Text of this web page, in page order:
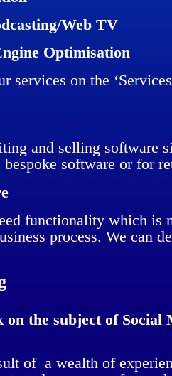
Web TV
Optimisation
services on the
and selling software
bespoke software or for
functionality which is
process. We can
the subject of
of a wealth of